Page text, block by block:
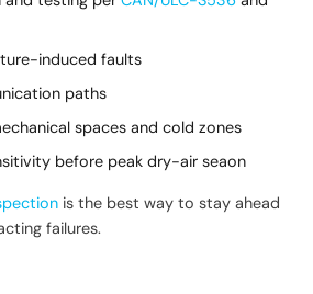
induced faults
paths
spaces and cold zones
before peak dry-air seaon
is the best way to stay ahead
failures.